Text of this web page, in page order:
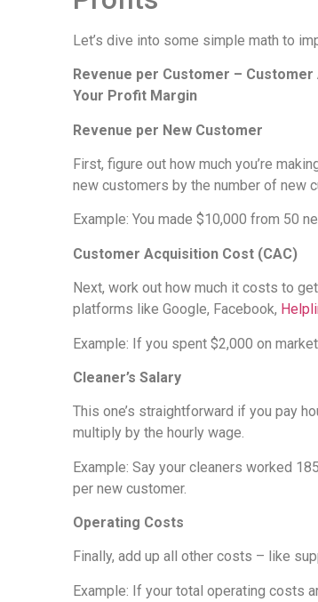
Let’s dive into some simple math to
Revenue per Customer –
Your Profit Margin
Revenue per New Customer
First, figure out how much you’re
new customers by the number of new
Example: You made $10,000 from 50
Customer Acquisition Cost (CAC)
Next, work out how much it costs to
platforms like Google, Facebook,
Example: If you spent $2,000 on
Cleaner’s Salary
This one’s straightforward if you pay
multiply by the hourly wage.
Example: Say your cleaners worked
per new customer.
Operating Costs
Finally, add up all other costs – like
Example: If your total operating costs